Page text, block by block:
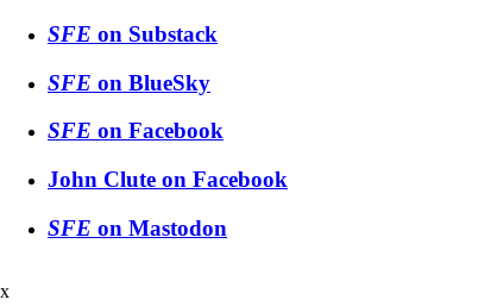
SFE on Substack
SFE on BlueSky
SFE on Facebook
John Clute on Facebook
SFE on Mastodon
x